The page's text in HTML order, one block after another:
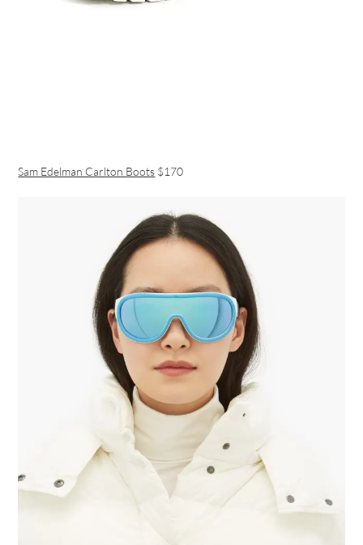
Sam Edelman Carlton Boots $170